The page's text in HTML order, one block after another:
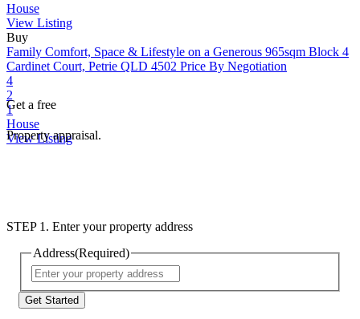
House
View Listing
Buy
Family Comfort, Space & Lifestyle on a Generous 965sqm Block 4
Cardinet Court, Petrie QLD 4502 Price By Negotiation
4
2
1
House
View Listing
Get a free
Property appraisal.
STEP 1. Enter your property address
Address(Required)
Address